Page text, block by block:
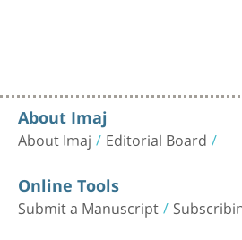
About Imaj
About Imaj Editorial Board
Online Tools
Submit a Manuscript